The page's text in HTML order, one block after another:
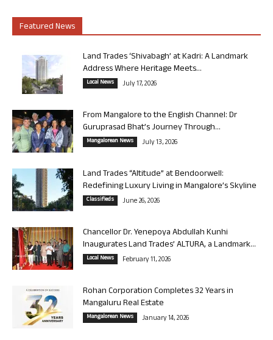
Featured News
Land Trades ‘Shivabagh’ at Kadri: A Landmark
Address Where Heritage Meets...
Local News July 17, 2026
From Mangalore to the English Channel: Dr
Guruprasad Bhat’s Journey Through...
Mangalorean News July 13, 2026
Land Trades “Altitude” at Bendoorwell:
Redefining Luxury Living in Mangalore’s Skyline
Classifieds June 26, 2026
Chancellor Dr. Yenepoya Abdullah Kunhi
Inaugurates Land Trades’ ALTURA, a Landmark...
Local News February 11, 2026
Rohan Corporation Completes 32 Years in
Mangaluru Real Estate
Mangalorean News January 14, 2026